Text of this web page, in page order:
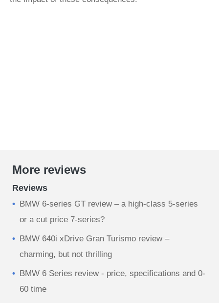
More reviews
Reviews
BMW 6-series GT review – a high-class 5-series
or a cut price 7-series?
BMW 640i xDrive Gran Turismo review –
charming, but not thrilling
BMW 6 Series review - price, specifications and 0-
60 time